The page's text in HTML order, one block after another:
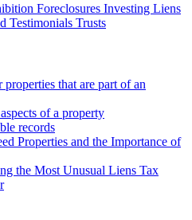
Foreclosures Investing Liens
Testimonials Trusts
that are part of an
of a property
records
Properties and the Importance of
the Most Unusual Liens Tax